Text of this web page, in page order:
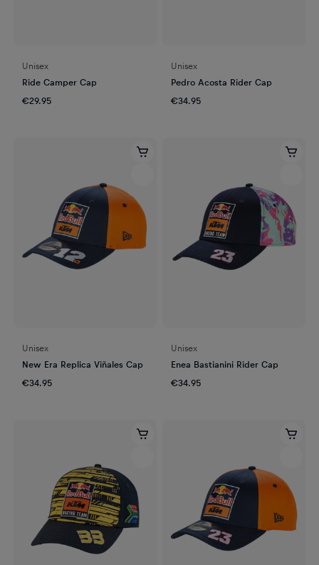
Unisex
Ride Camper Cap
€29.95
Unisex
Pedro Acosta Rider Cap
€34.95
Unisex
New Era Replica Viñales Cap
€34.95
Unisex
Enea Bastianini Rider Cap
€34.95